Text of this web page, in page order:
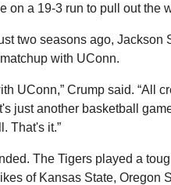
on a 19-3 run to pull out the
two seasons ago, Jackson
with UConn.
UConn,” Crump said. “All
just another basketball
That's it.”
The Tigers played a
of Kansas State, Oregon